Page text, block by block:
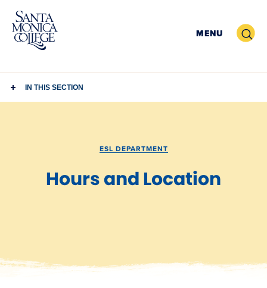
Skip
content
MENU Search
IN THIS SECTION
ESL DEPARTMENT
Hours and Location